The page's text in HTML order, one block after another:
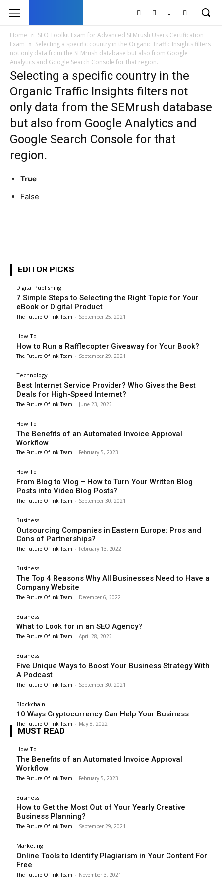
Home
SEO Toolkit Exam for Advanced SEMrush Users Certification
Exam
Selecting a specific country in the Organic Traffic Insights filters
not only data from the SEMrush database but also from Google
Analytics and Google Search Console for that region.
Selecting a specific country in the
Organic Traffic Insights filters not
only data from the SEMrush database
but also from Google Analytics and
Google Search Console for that
region.
True
False
EDITOR PICKS
Digital Publishing
7 Simple Steps to Selecting the Right Topic for Your
eBook or Digital Product
The Future Of Ink Team - September 25, 2021
How To
How to Run a Rafflecopter Giveaway for Your Book?
The Future Of Ink Team - September 29, 2021
Technology
Best Internet Service Provider? Who Gives the Best
Deals for High-Speed Internet?
The Future Of Ink Team - June 23, 2022
How To
The Benefits of an Automated Invoice Approval
Workflow
The Future Of Ink Team - February 5, 2023
How To
From Blog to Vlog – How to Turn Your Written Blog
Posts into Video Blog Posts?
The Future Of Ink Team - September 30, 2021
Business
Outsourcing Companies in Eastern Europe: Pros and
Cons of Partnerships?
The Future Of Ink Team - February 13, 2022
Business
The Top 4 Reasons Why All Businesses Need to Have a
Company Website
The Future Of Ink Team - December 6, 2022
Business
What to Look for in an SEO Agency?
The Future Of Ink Team - April 28, 2022
Business
Five Unique Ways to Boost Your Business Strategy With
A Podcast
The Future Of Ink Team - September 30, 2021
Blockchain
10 Ways Cryptocurrency Can Help Your Business
The Future Of Ink Team - May 8, 2022
MUST READ
How To
The Benefits of an Automated Invoice Approval
Workflow
The Future Of Ink Team - February 5, 2023
Business
How to Get the Most Out of Your Yearly Creative
Business Planning?
The Future Of Ink Team - September 29, 2021
Marketing
Online Tools to Identify Plagiarism in Your Content For
Free
The Future Of Ink Team - November 3, 2021